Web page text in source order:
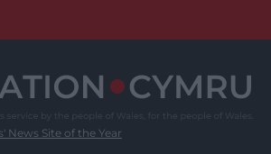
News Site of the Year